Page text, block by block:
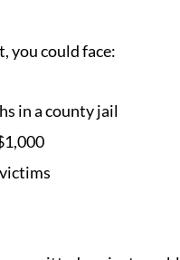
you could face:
in a county jail